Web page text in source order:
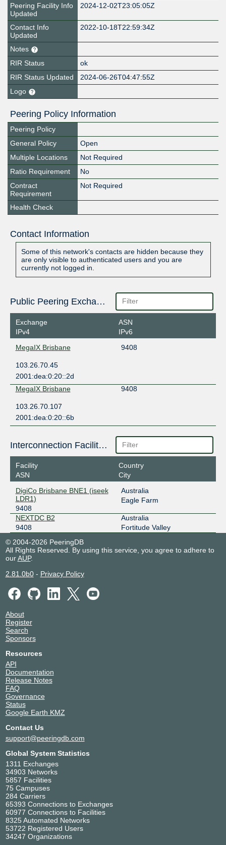
Peering Facility Info
Updated
2024-12-02T23:05:05Z
Contact Info
Updated
2022-10-18T22:59:34Z
Notes
RIR Status
ok
RIR Status Updated
2024-06-26T04:47:55Z
Logo
Peering Policy Information
Peering Policy
General Policy
Open
Multiple Locations
Not Required
Ratio Requirement
No
Contract
Requirement
Not Required
Health Check
Contact Information
Some of this network's contacts are hidden because they
are only visible to authenticated users and you are
currently not logged in.
Public Peering Exchange Points
Exchange
IPv4
ASN
IPv6
MegaIX Brisbane
9408
103.26.70.45
2001:dea:0:20::2d
MegaIX Brisbane
9408
103.26.70.107
2001:dea:0:20::6b
Interconnection Facilities
Facility
ASN
Country
City
DigiCo Brisbane BNE1 (iseek
LDR1)
9408
Australia
Eagle Farm
NEXTDC B2
9408
Australia
Fortitude Valley
© 2004-2026 PeeringDB
All Rights Reserved. By using this service, you agree to adhere to
ourAUP.
2.81.0b0- Privacy Policy
About
Register
Search
Sponsors
Resources
API
Documentation
Release Notes
FAQ
Governance
Status
Google Earth KMZ
Contact Us
support@peeringdb.com
Global System Statistics
1311 Exchanges
34903 Networks
5857 Facilities
75 Campuses
284 Carriers
65393 Connections to Exchanges
60977 Connections to Facilities
8325 Automated Networks
53722 Registered Users
34247 Organizations